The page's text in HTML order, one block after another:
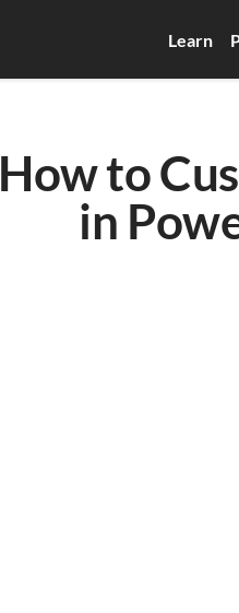
Learn
How to
in